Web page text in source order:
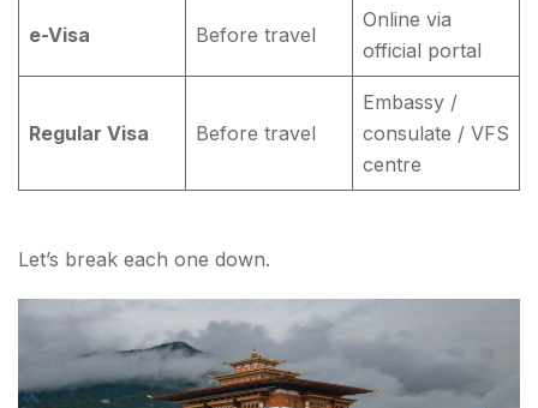
e-Visa Before travel
Online via
official portal
Regular Visa Before travel
Embassy /
consulate / VFS
centre
Let’s break each one down.